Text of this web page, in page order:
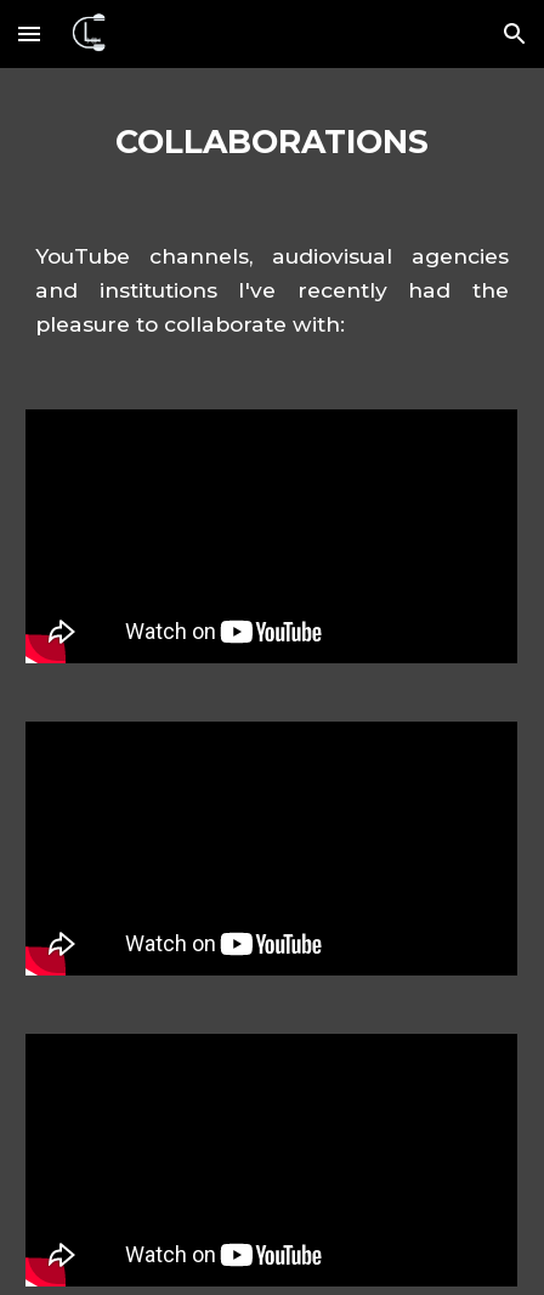
Skip to main content Skip to navigation
COLLABORATIONS
YouTube channels, audiovisual agencies
and institutionsI've recently had the
pleasure to collaborate with: